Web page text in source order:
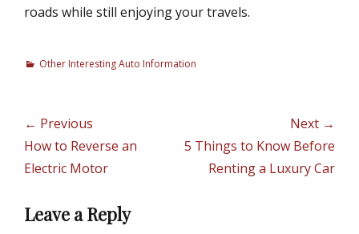
roads while still enjoying your travels.
C
g
o
r
Other Interesting Auto Information
Post
navigation
← Previous
Previous
post:
How to Reverse an
Electric Motor
Next →
Next
5 Things to Know Before
Renting a Luxury Car
Leave a Reply